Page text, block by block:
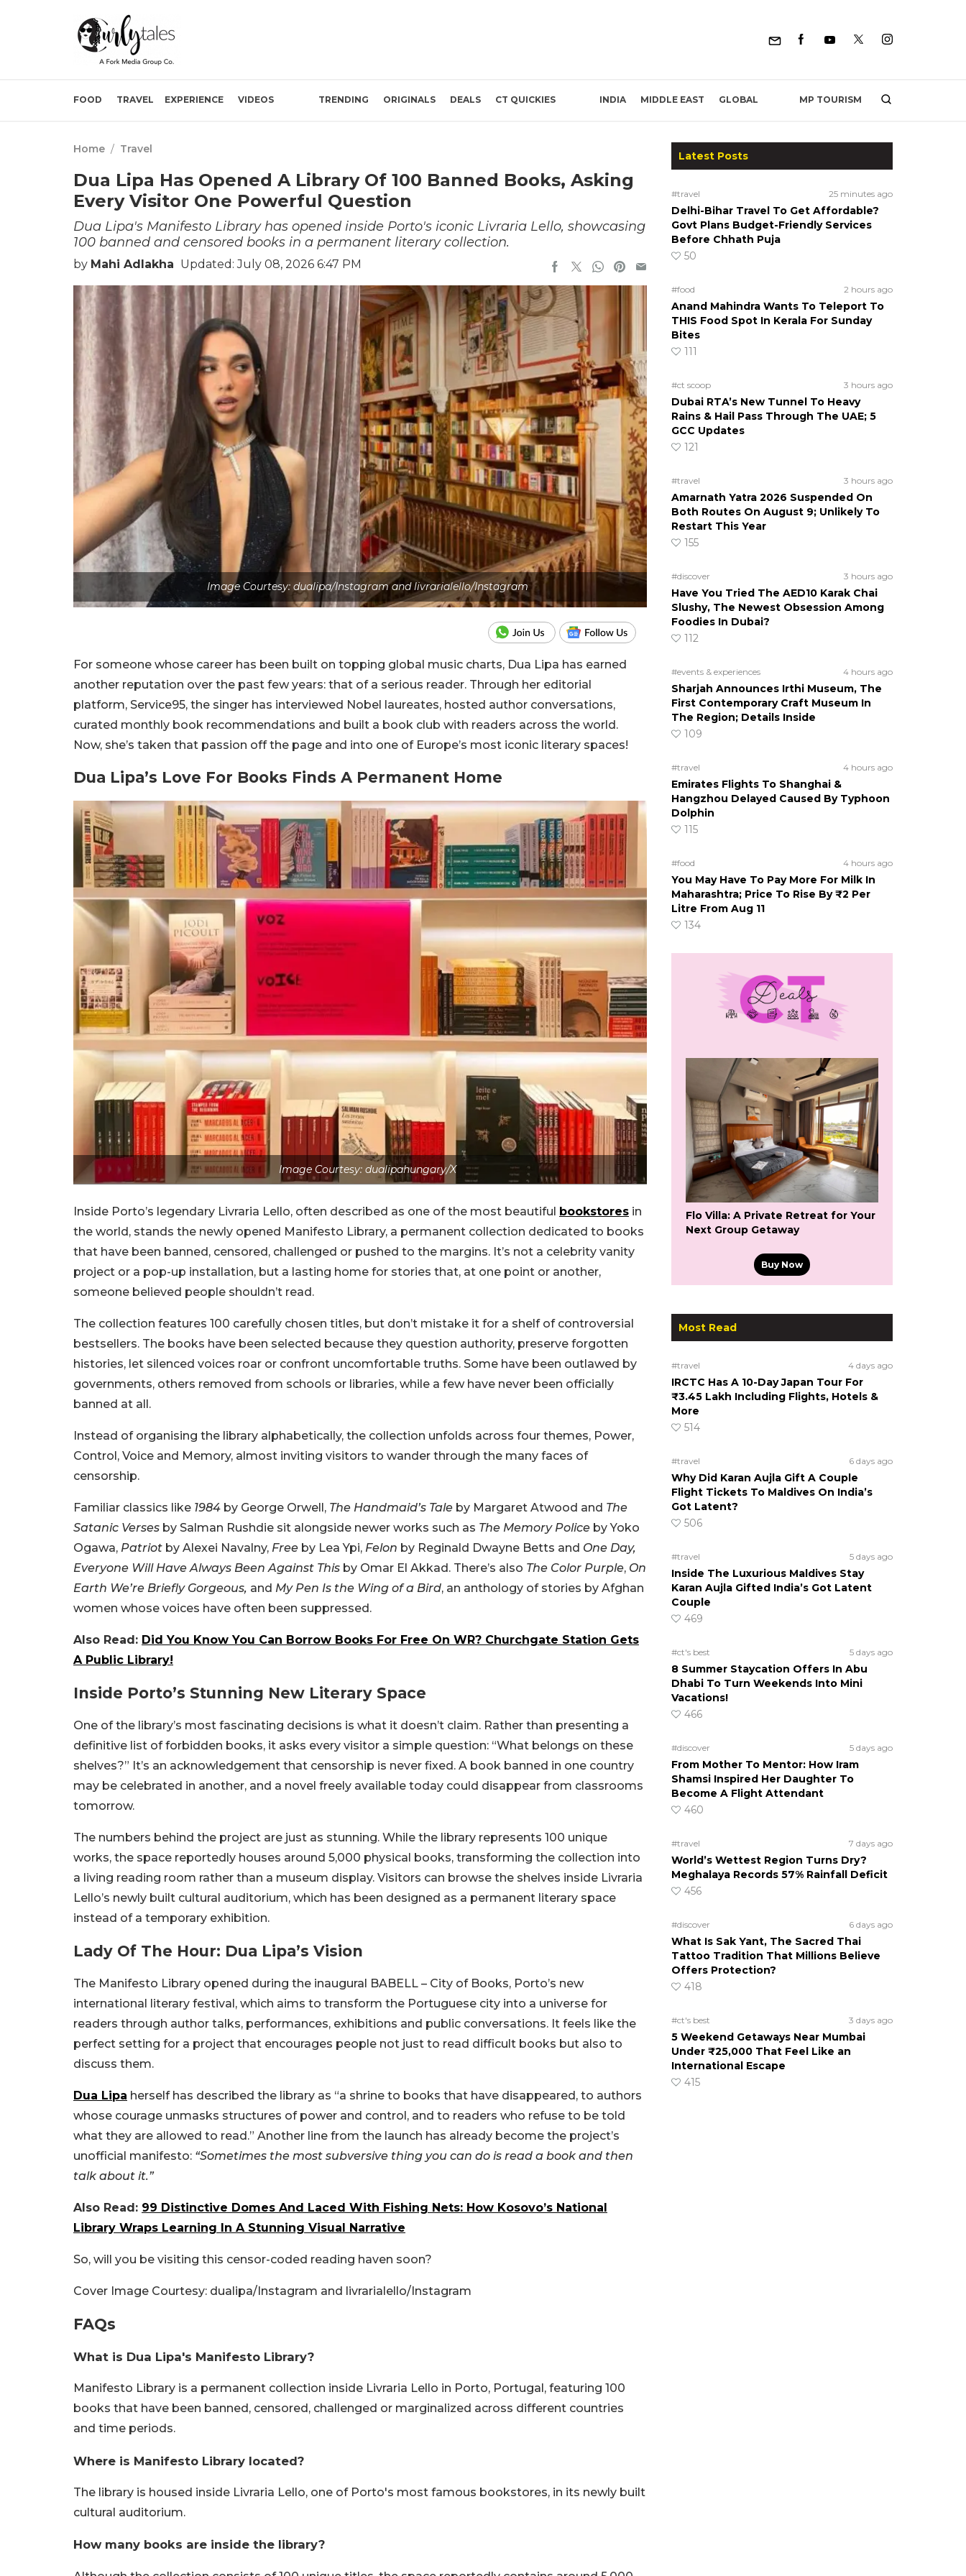
FOOD TRAVEL EXPERIENCE VIDEOS TRENDING ORIGINALS DEALS CT QUICKIES INDIA MIDDLE EAST GLOBAL MP TOURISM
Home / Travel
Dua Lipa Has Opened A Library Of 100 Banned Books, Asking
Every Visitor One Powerful Question
Dua Lipa's Manifesto Library has opened inside Porto's iconic Livraria Lello, showcasing
100 banned and censored books in a permanent literary collection.
by Mahi Adlakha Updated: July 08, 2026 6:47 PM
Image Courtesy: dualipa/Instagram and livrarialello/Instagram
For someone whose career has been built on topping global music charts, Dua Lipa has earned
another reputation over the past few years: that of a serious reader. Through her editorial
platform, Service95, the singer has interviewed Nobel laureates, hosted author conversations,
curated monthly book recommendations and built a book club with readers across the world.
Now, she’s taken that passion off the page and into one of Europe’s most iconic literary spaces!
Dua Lipa’s Love For Books Finds A Permanent Home
Image Courtesy: dualipahungary/X
Inside Porto’s legendary Livraria Lello, often described as one of the most beautiful bookstores in
the world, stands the newly opened Manifesto Library, a permanent collection dedicated to books
that have been banned, censored, challenged or pushed to the margins. It’s not a celebrity vanity
project or a pop-up installation, but a lasting home for stories that, at one point or another,
someone believed people shouldn’t read.
The collection features 100 carefully chosen titles, but don’t mistake it for a shelf of controversial
bestsellers. The books have been selected because they question authority, preserve forgotten
histories, let silenced voices roar or confront uncomfortable truths. Some have been outlawed by
governments, others removed from schools or libraries, while a few have never been officially
banned at all.
Instead of organising the library alphabetically, the collection unfolds across four themes, Power,
Control, Voice and Memory, almost inviting visitors to wander through the many faces of
censorship.
Familiar classics like 1984 by George Orwell, The Handmaid’s Tale by Margaret Atwood and The
Satanic Verses by Salman Rushdie sit alongside newer works such as The Memory Police by Yoko
Ogawa, Patriot by Alexei Navalny, Free by Lea Ypi, Felon by Reginald Dwayne Betts and One Day,
Everyone Will Have Always Been Against This by Omar El Akkad. There’s also The Color Purple, On
Earth We’re Briefly Gorgeous, and My Pen Is the Wing of a Bird, an anthology of stories by Afghan
women whose voices have often been suppressed.
Also Read: Did You Know You Can Borrow Books For Free On WR? Churchgate Station Gets
A Public Library!
Inside Porto’s Stunning New Literary Space
One of the library’s most fascinating decisions is what it doesn’t claim. Rather than presenting a
definitive list of forbidden books, it asks every visitor a simple question: “What belongs on these
shelves?” It’s an acknowledgement that censorship is never fixed. A book banned in one country
may be celebrated in another, and a novel freely available today could disappear from classrooms
tomorrow.
The numbers behind the project are just as stunning. While the library represents 100 unique
works, the space reportedly houses around 5,000 physical books, transforming the collection into
a living reading room rather than a museum display. Visitors can browse the shelves inside Livraria
Lello’s newly built cultural auditorium, which has been designed as a permanent literary space
instead of a temporary exhibition.
Lady Of The Hour: Dua Lipa’s Vision
The Manifesto Library opened during the inaugural BABELL – City of Books, Porto’s new
international literary festival, which aims to transform the Portuguese city into a universe for
readers through author talks, performances, exhibitions and public conversations. It feels like the
perfect setting for a project that encourages people not just to read difficult books but also to
discuss them.
Dua Lipa herself has described the library as “a shrine to books that have disappeared, to authors
whose courage unmasks structures of power and control, and to readers who refuse to be told
what they are allowed to read.” Another line from the launch has already become the project’s
unofficial manifesto: “Sometimes the most subversive thing you can do is read a book and then
talk about it.”
Also Read: 99 Distinctive Domes And Laced With Fishing Nets: How Kosovo’s National
Library Wraps Learning In A Stunning Visual Narrative
So, will you be visiting this censor-coded reading haven soon?
Cover Image Courtesy: dualipa/Instagram and livrarialello/Instagram
FAQs
What is Dua Lipa's Manifesto Library?
Manifesto Library is a permanent collection inside Livraria Lello in Porto, Portugal, featuring 100
books that have been banned, censored, challenged or marginalized across different countries
and time periods.
Where is Manifesto Library located?
The library is housed inside Livraria Lello, one of Porto's most famous bookstores, in its newly built
cultural auditorium.
How many books are inside the library?
Latest Posts
#travel 25 minutes ago
Delhi-Bihar Travel To Get Affordable?
Govt Plans Budget-Friendly Services
Before Chhath Puja
50
#food 2 hours ago
Anand Mahindra Wants To Teleport To
THIS Food Spot In Kerala For Sunday
Bites
111
#ct scoop 3 hours ago
Dubai RTA’s New Tunnel To Heavy
Rains & Hail Pass Through The UAE; 5
GCC Updates
121
#travel 3 hours ago
Amarnath Yatra 2026 Suspended On
Both Routes On August 9; Unlikely To
Restart This Year
155
#discover 3 hours ago
Have You Tried The AED10 Karak Chai
Slushy, The Newest Obsession Among
Foodies In Dubai?
112
#events & experiences 4 hours ago
Sharjah Announces Irthi Museum, The
First Contemporary Craft Museum In
The Region; Details Inside
109
#travel 4 hours ago
Emirates Flights To Shanghai &
Hangzhou Delayed Caused By Typhoon
Dolphin
115
#food 4 hours ago
You May Have To Pay More For Milk In
Maharashtra; Price To Rise By ₹2 Per
Litre From Aug 11
134
Flo Villa: A Private Retreat for Your
Next Group Getaway
Buy Now
Most Read
#travel 4 days ago
IRCTC Has A 10-Day Japan Tour For
₹3.45 Lakh Including Flights, Hotels &
More
514
#travel 6 days ago
Why Did Karan Aujla Gift A Couple
Flight Tickets To Maldives On India’s
Got Latent?
506
#travel 5 days ago
Inside The Luxurious Maldives Stay
Karan Aujla Gifted India’s Got Latent
Couple
469
#ct's best 5 days ago
8 Summer Staycation Offers In Abu
Dhabi To Turn Weekends Into Mini
Vacations!
466
#discover 5 days ago
From Mother To Mentor: How Iram
Shamsi Inspired Her Daughter To
Become A Flight Attendant
460
#travel 7 days ago
World’s Wettest Region Turns Dry?
Meghalaya Records 57% Rainfall Deficit
456
#discover 6 days ago
What Is Sak Yant, The Sacred Thai
Tattoo Tradition That Millions Believe
Offers Protection?
418
#ct's best 3 days ago
5 Weekend Getaways Near Mumbai
Under ₹25,000 That Feel Like an
International Escape
415